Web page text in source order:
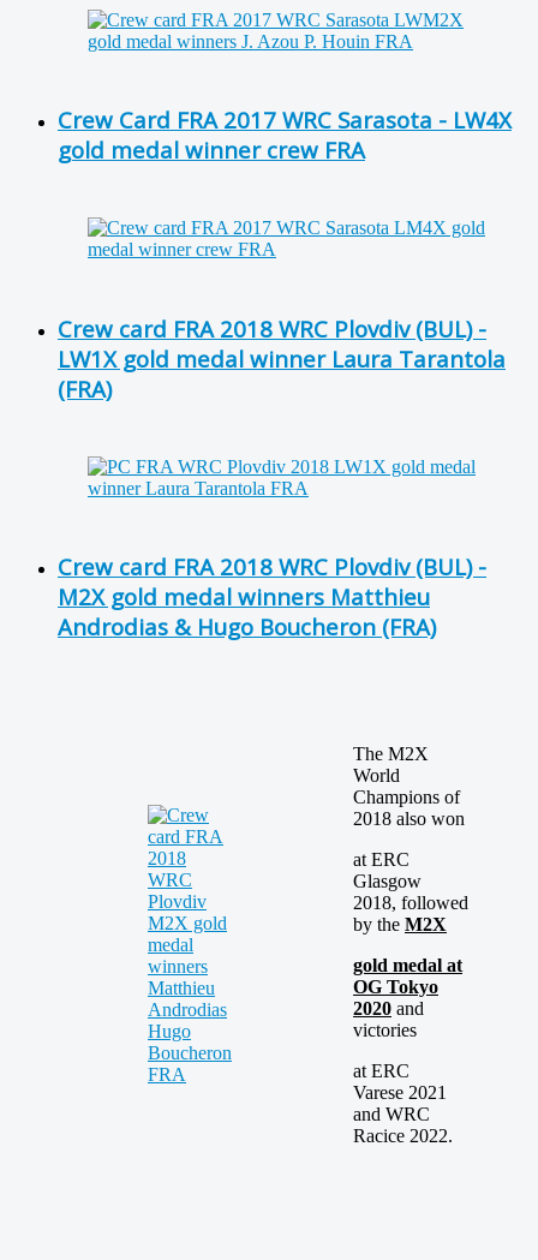
Crew Card FRA 2017 WRC Sarasota - LW4X
gold medal winner crew FRA
Crew card FRA 2018 WRC Plovdiv (BUL) -
LW1X gold medal winner Laura Tarantola
(FRA)
Crew card FRA 2018 WRC Plovdiv (BUL) -
M2X gold medal winners Matthieu
Androdias & Hugo Boucheron (FRA)
The M2X
World
Champions of
2018 also won
at ERC
Glasgow
2018, followed
by the M2X
gold medal at
OG Tokyo
2020 and
victories
at ERC
Varese 2021
and WRC
Racice 2022.